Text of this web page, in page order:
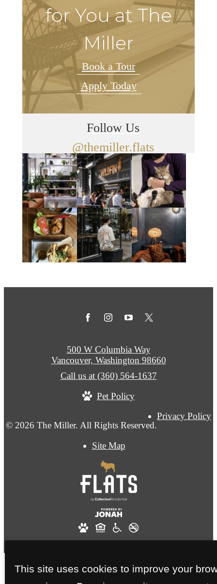
for You at The
Miller
Book a Tour
Apply Today
Follow Us
@themiller.flats
© 2026 The Miller. All Rights Reserved.
Privacy Policy
Site Map
500 W Columbia Way
Vancouver, Washington 98660
Call us at (360) 564-1637
Pet Policy
This site uses cookies to improve your